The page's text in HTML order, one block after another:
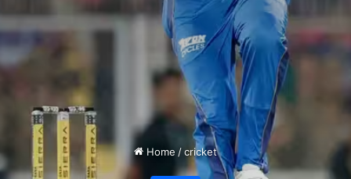
Home /cricket